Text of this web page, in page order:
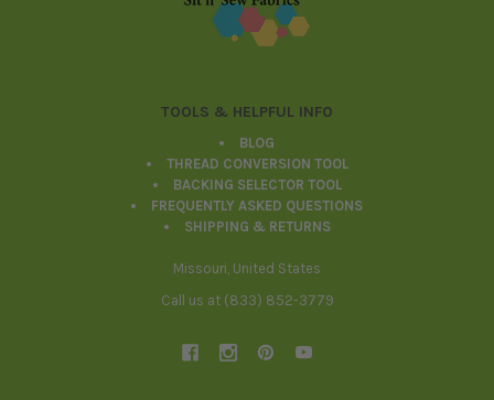
TOOLS & HELPFUL INFO
BLOG
THREAD CONVERSION TOOL
BACKING SELECTOR TOOL
FREQUENTLY ASKED QUESTIONS
SHIPPING & RETURNS
Missouri, United States
Call us at (833) 852-3779